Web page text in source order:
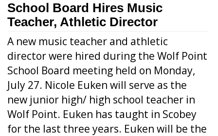
School Board Hires Music
Teacher, Athletic Director
A new music teacher and athletic
director were hired during the Wolf Point
School Board meeting held on Monday,
July 27. Nicole Euken will serve as the
new junior high/ high school teacher in
Wolf Point. Euken has taught in Scobey
for the last three years. Euken will be the